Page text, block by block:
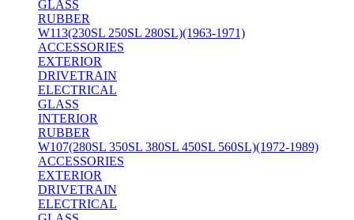
GLASS
RUBBER
W113(230SL 250SL 280SL)(1963-1971)
ACCESSORIES
EXTERIOR
DRIVETRAIN
ELECTRICAL
GLASS
INTERIOR
RUBBER
W107(280SL 350SL 380SL 450SL 560SL)(1972-1989)
ACCESSORIES
EXTERIOR
DRIVETRAIN
ELECTRICAL